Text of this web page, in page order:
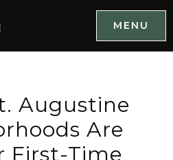
MENU
Augustine
Are
First-Time